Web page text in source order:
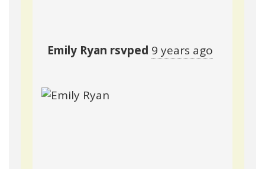
Emily Ryan rsvped 9 years ago